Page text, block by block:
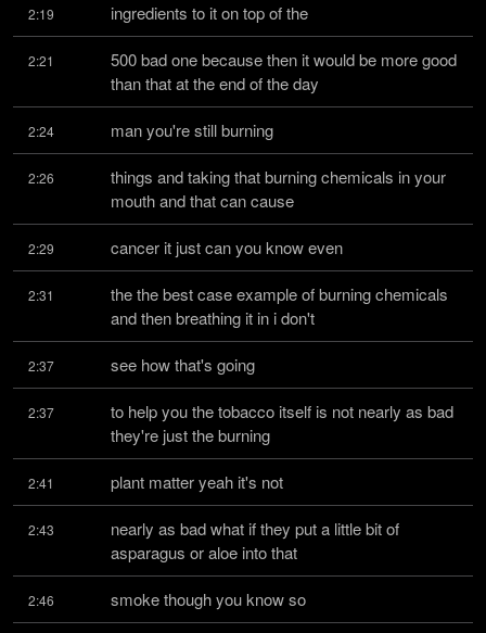
2:19 ingredients to it on top of the
2:21
500 bad one because then it would be more good
than that at the end of the day
2:24 man you're still burning
2:26
things and taking that burning chemicals in your
mouth and that can cause
2:29 cancer it just can you know even
2:31
the the best case example of burning chemicals
and then breathing it in i don't
2:37 see how that's going
2:37
to help you the tobacco itself is not nearly as bad
they're just the burning
2:41 plant matter yeah it's not
2:43
nearly as bad what if they put a little bit of
asparagus or aloe into that
2:46 smoke though you know so